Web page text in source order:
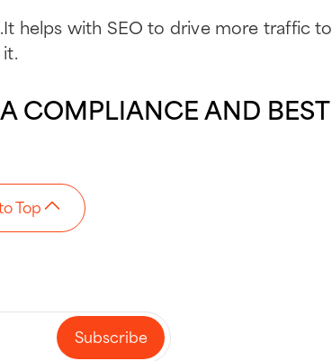
helps with SEO to drive more traffic to
COMPLIANCE AND BEST
Top